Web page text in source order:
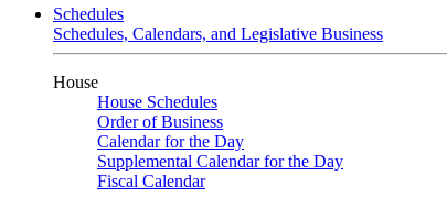
Schedules
Schedules, Calendars, and Legislative Business
House
House Schedules
Order of Business
Calendar for the Day
Supplemental Calendar for the Day
Fiscal Calendar